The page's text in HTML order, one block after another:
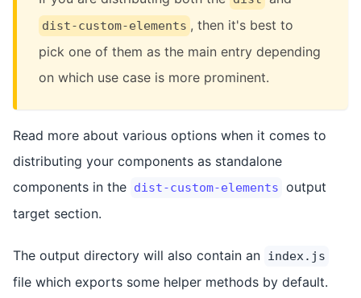
dist-custom-elements , then it's best to
pick one of them as the main entry depending
on which use case is more prominent.
Read more about various options when it comes to
distributing your components as standalone
components in the dist-custom-elements output
target section.
The output directory will also contain an index.js
file which exports some helper methods by default.